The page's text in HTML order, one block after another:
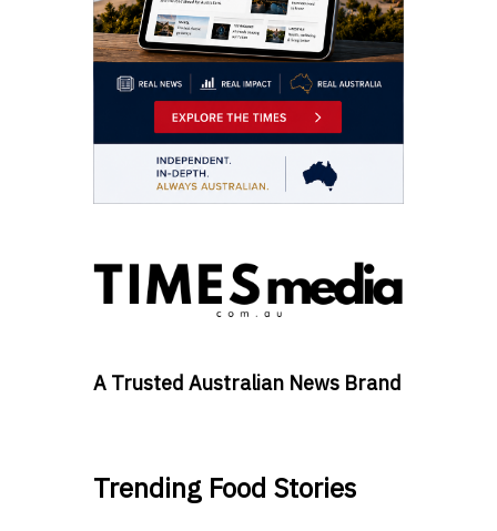
A Trusted Australian News Brand
Trending Food Stories